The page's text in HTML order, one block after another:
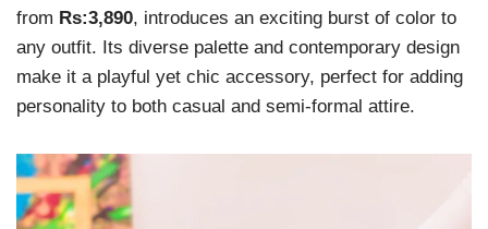
from Rs:3,890, introduces an exciting burst of color to
any outfit. Its diverse palette and contemporary design
make it a playful yet chic accessory, perfect for adding
personality to both casual and semi-formal attire.